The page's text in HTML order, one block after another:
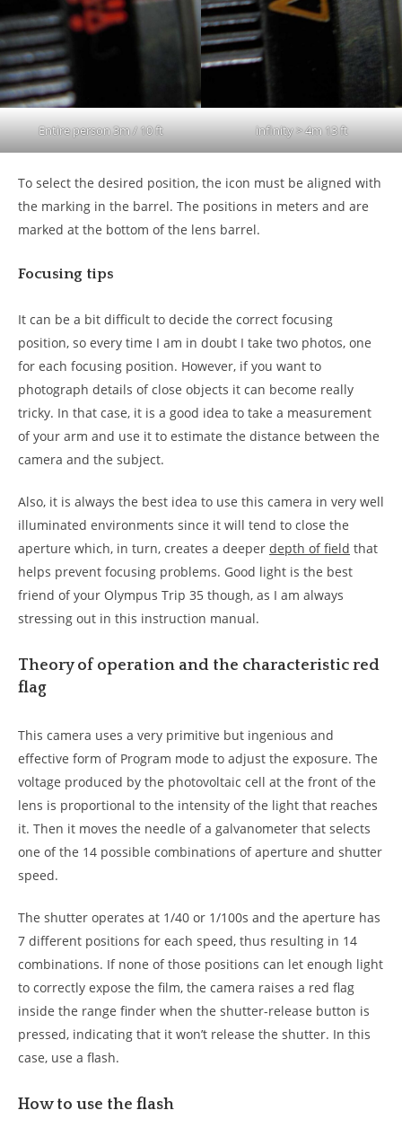
Entire person 3m / 10 ft infinity > 4m 13 ft
To select the desired position, the icon must be aligned with
the marking in the barrel. The positions in meters and are
marked at the bottom of the lens barrel.
Focusing tips
It can be a bit difficult to decide the correct focusing
position, so every time I am in doubt I take two photos, one
for each focusing position. However, if you want to
photograph details of close objects it can become really
tricky. In that case, it is a good idea to take a measurement
of your arm and use it to estimate the distance between the
camera and the subject.
Also, it is always the best idea to use this camera in very well
illuminated environments since it will tend to close the
aperture which, in turn, creates a deeper depth of field that
helps prevent focusing problems. Good light is the best
friend of your Olympus Trip 35 though, as I am always
stressing out in this instruction manual.
Theory of operation and the characteristic red
flag
This camera uses a very primitive but ingenious and
effective form of Program mode to adjust the exposure. The
voltage produced by the photovoltaic cell at the front of the
lens is proportional to the intensity of the light that reaches
it. Then it moves the needle of a galvanometer that selects
one of the 14 possible combinations of aperture and shutter
speed.
The shutter operates at 1/40 or 1/100s and the aperture has
7 different positions for each speed, thus resulting in 14
combinations. If none of those positions can let enough light
to correctly expose the film, the camera raises a red flag
inside the range finder when the shutter-release button is
pressed, indicating that it won’t release the shutter. In this
case, use a flash.
How to use the flash